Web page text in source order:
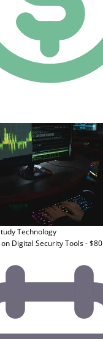
Technology
Digital Security Tools - $80